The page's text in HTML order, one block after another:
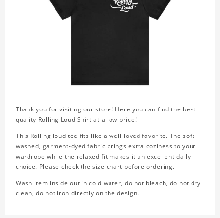
Thank you for visiting our store! Here you can find the best
quality Rolling Loud Shirt at a low price!
This Rolling loud tee fits like a well-loved favorite. The soft-
washed, garment-dyed fabric brings extra coziness to your
wardrobe while the relaxed fit makes it an excellent daily
choice. Please check the size chart before ordering.
Wash item inside out in cold water, do not bleach, do not dry
clean, do not iron directly on the design.